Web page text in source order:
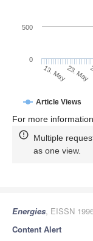
Article Views
13. May23. May
0
500
For more
Multiple
as one view.
Energies, EISSN
Content Alert